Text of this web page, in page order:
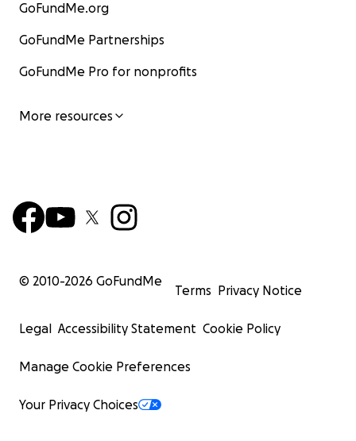
GoFundMe.org
GoFundMe Partnerships
GoFundMe Pro for nonprofits
More resources
© 2010-2026 GoFundMe
Terms Privacy Notice
Legal Accessibility Statement Cookie Policy
Manage Cookie Preferences
Your Privacy Choices